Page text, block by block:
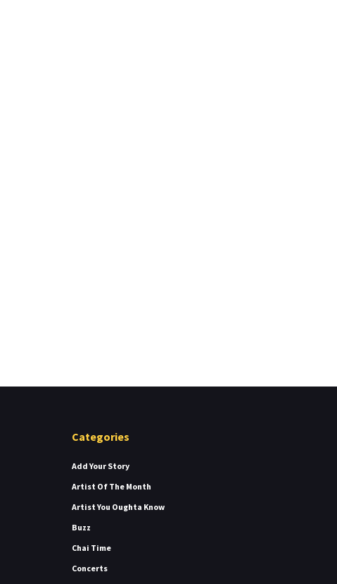
Categories
Add Your Story
Artist Of The Month
Artist You Oughta Know
Buzz
Chai Time
Concerts